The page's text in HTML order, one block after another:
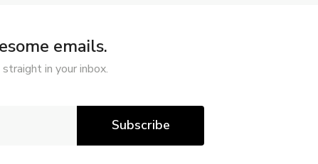
emails.
in your inbox.
Subscribe